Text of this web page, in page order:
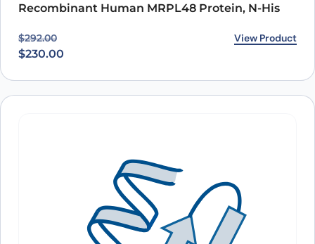
Recombinant Human MRPL48 Protein, N-His
$292.00
Original price was: $292.00.
$230.00
Current price is: $230.00. View Product